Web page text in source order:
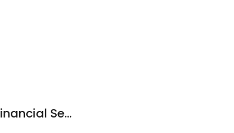
Jody M Pol - Ameriprise Financial Services, LLC